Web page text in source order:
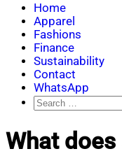
Home
Apparel
Fashions
Finance
Sustainability
Contact
WhatsApp
Search
for:
What